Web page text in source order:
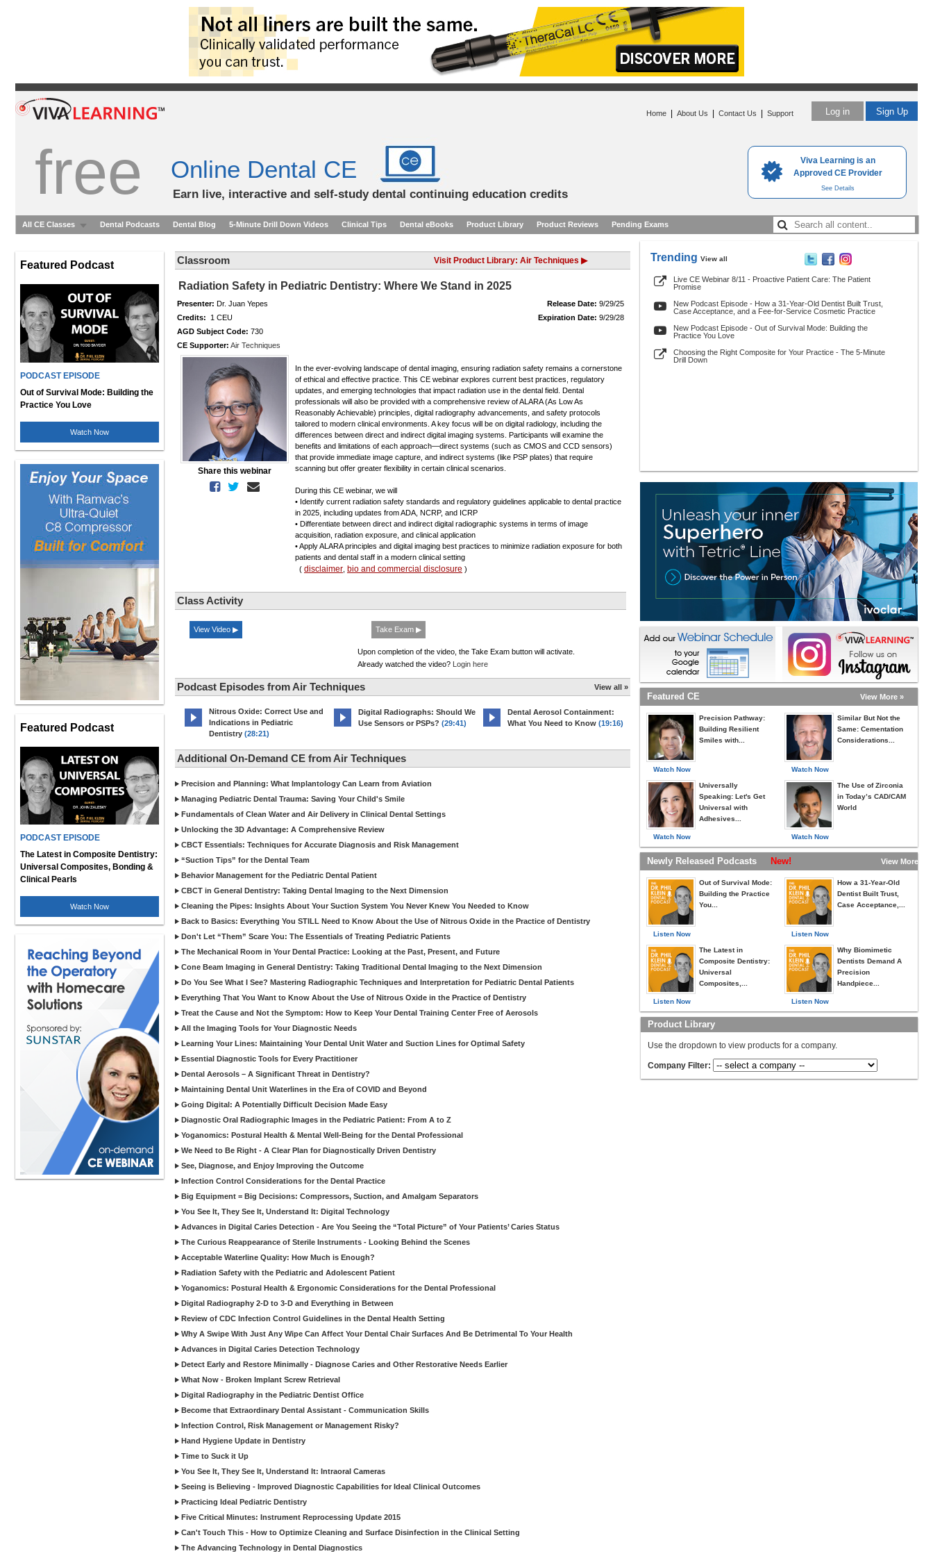
Viva Learning is an
Approved CE Provider
See Details
Log in Sign Up
Home About Us Contact Us Support
free Online Dental CE
Earn live, interactive and self-study dental continuing education credits
All CE Classes Dental Podcasts Dental Blog 5-Minute Drill Down Videos Clinical Tips Dental eBooks Product Library Product Reviews Pending Exams
Featured Podcast
PODCAST EPISODE
Out of Survival Mode: Building the
Practice You Love
Watch Now
Featured Podcast
PODCAST EPISODE
The Latest in Composite Dentistry:
Universal Composites, Bonding &
Clinical Pearls
Watch Now
Classroom Visit Product Library: Air Techniques ▶
Radiation Safety in Pediatric Dentistry: Where We Stand in 2025
Presenter: Dr. Juan Yepes Release Date: 9/29/25
Credits: 1 CEU Expiration Date: 9/29/28
AGD Subject Code: 730
CE Supporter: Air Techniques
Share this webinar
In the ever-evolving landscape of dental imaging, ensuring radiation safety remains a cornerstone
of ethical and effective practice. This CE webinar explores current best practices, regulatory
updates, and emerging technologies that impact radiation use in the dental field. Dental
professionals will also be provided with a comprehensive review of ALARA (As Low As
Reasonably Achievable) principles, digital radiography advancements, and safety protocols
tailored to modern clinical environments. A key focus will be on digital radiology, including the
differences between direct and indirect digital imaging systems. Participants will examine the
benefits and limitations of each approach—direct systems (such as CMOS and CCD sensors)
that provide immediate image capture, and indirect systems (like PSP plates) that require
scanning but offer greater flexibility in certain clinical scenarios.
During this CE webinar, we will
• Identify current radiation safety standards and regulatory guidelines applicable to dental practice
in 2025, including updates from ADA, NCRP, and ICRP
• Differentiate between direct and indirect digital radiographic systems in terms of image
acquisition, radiation exposure, and clinical application
• Apply ALARA principles and digital imaging best practices to minimize radiation exposure for both
patients and dental staff in a modern clinical setting
( disclaimer bio and commercial disclosure )
Class Activity
View Video ▶ Take Exam ▶
Upon completion of the video, the Take Exam button will activate.
Already watched the video? Login here
Podcast Episodes from Air Techniques View all »
Nitrous Oxide: Correct Use and
Indications in Pediatric
Dentistry (28:21)
Digital Radiographs: Should We
Use Sensors or PSPs? (29:41)
Dental Aerosol Containment:
What You Need to Know (19:16)
Additional On-Demand CE from Air Techniques
Precision and Planning: What Implantology Can Learn from Aviation
Managing Pediatric Dental Trauma: Saving Your Child's Smile
Fundamentals of Clean Water and Air Delivery in Clinical Dental Settings
Unlocking the 3D Advantage: A Comprehensive Review
CBCT Essentials: Techniques for Accurate Diagnosis and Risk Management
“Suction Tips” for the Dental Team
Behavior Management for the Pediatric Dental Patient
CBCT in General Dentistry: Taking Dental Imaging to the Next Dimension
Cleaning the Pipes: Insights About Your Suction System You Never Knew You Needed to Know
Back to Basics: Everything You STILL Need to Know About the Use of Nitrous Oxide in the Practice of Dentistry
Don't Let “Them” Scare You: The Essentials of Treating Pediatric Patients
The Mechanical Room in Your Dental Practice: Looking at the Past, Present, and Future
Cone Beam Imaging in General Dentistry: Taking Traditional Dental Imaging to the Next Dimension
Do You See What I See? Mastering Radiographic Techniques and Interpretation for Pediatric Dental Patients
Everything That You Want to Know About the Use of Nitrous Oxide in the Practice of Dentistry
Treat the Cause and Not the Symptom: How to Keep Your Dental Training Center Free of Aerosols
All the Imaging Tools for Your Diagnostic Needs
Learning Your Lines: Maintaining Your Dental Unit Water and Suction Lines for Optimal Safety
Essential Diagnostic Tools for Every Practitioner
Dental Aerosols – A Significant Threat in Dentistry?
Maintaining Dental Unit Waterlines in the Era of COVID and Beyond
Going Digital: A Potentially Difficult Decision Made Easy
Diagnostic Oral Radiographic Images in the Pediatric Patient: From A to Z
Yoganomics: Postural Health & Mental Well-Being for the Dental Professional
We Need to Be Right - A Clear Plan for Diagnostically Driven Dentistry
See, Diagnose, and Enjoy Improving the Outcome
Infection Control Considerations for the Dental Practice
Big Equipment = Big Decisions: Compressors, Suction, and Amalgam Separators
You See It, They See It, Understand It: Digital Technology
Advances in Digital Caries Detection - Are You Seeing the “Total Picture” of Your Patients’ Caries Status
The Curious Reappearance of Sterile Instruments - Looking Behind the Scenes
Acceptable Waterline Quality: How Much is Enough?
Radiation Safety with the Pediatric and Adolescent Patient
Yoganomics: Postural Health & Ergonomic Considerations for the Dental Professional
Digital Radiography 2-D to 3-D and Everything in Between
Review of CDC Infection Control Guidelines in the Dental Health Setting
Why A Swipe With Just Any Wipe Can Affect Your Dental Chair Surfaces And Be Detrimental To Your Health
Advances in Digital Caries Detection Technology
Detect Early and Restore Minimally - Diagnose Caries and Other Restorative Needs Earlier
What Now - Broken Implant Screw Retrieval
Digital Radiography in the Pediatric Dentist Office
Become that Extraordinary Dental Assistant - Communication Skills
Infection Control, Risk Management or Management Risky?
Hand Hygiene Update in Dentistry
Time to Suck it Up
You See It, They See It, Understand It: Intraoral Cameras
Seeing is Believing - Improved Diagnostic Capabilities for Ideal Clinical Outcomes
Practicing Ideal Pediatric Dentistry
Five Critical Minutes: Instrument Reprocessing Update 2015
Can't Touch This - How to Optimize Cleaning and Surface Disinfection in the Clinical Setting
The Advancing Technology in Dental Diagnostics
Trending View all
Live CE Webinar 8/11 - Proactive Patient Care: The Patient
Promise
New Podcast Episode - How a 31-Year-Old Dentist Built Trust,
Case Acceptance, and a Fee-for-Service Cosmetic Practice
New Podcast Episode - Out of Survival Mode: Building the
Practice You Love
Choosing the Right Composite for Your Practice - The 5-Minute
Drill Down
Featured CE View More »
Watch Now
Precision Pathway:
Building Resilient
Smiles with...
Watch Now
Universally
Speaking: Let's Get
Universal with
Adhesives...
Watch Now
Similar But Not the
Same: Cementation
Considerations...
Watch Now
The Use of Zirconia
in Today’s CAD/CAM
World
Newly Released Podcasts New! View More »
Listen Now
Out of Survival Mode:
Building the Practice
You...
Listen Now
The Latest in
Composite Dentistry:
Universal
Composites,...
Listen Now
How a 31-Year-Old
Dentist Built Trust,
Case Acceptance,...
Listen Now
Why Biomimetic
Dentists Demand A
Precision
Handpiece...
Product Library
Use the dropdown to view products for a company.
Company Filter: